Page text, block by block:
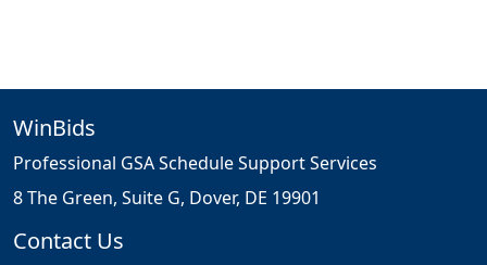
WinBids
Professional GSA Schedule Support Services
8 The Green, Suite G, Dover, DE 19901
Contact Us